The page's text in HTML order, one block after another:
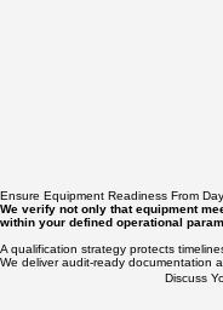
Ensure Equipment Readiness From
We verify not only that equipment
within your defined operational
A qualification strategy protects